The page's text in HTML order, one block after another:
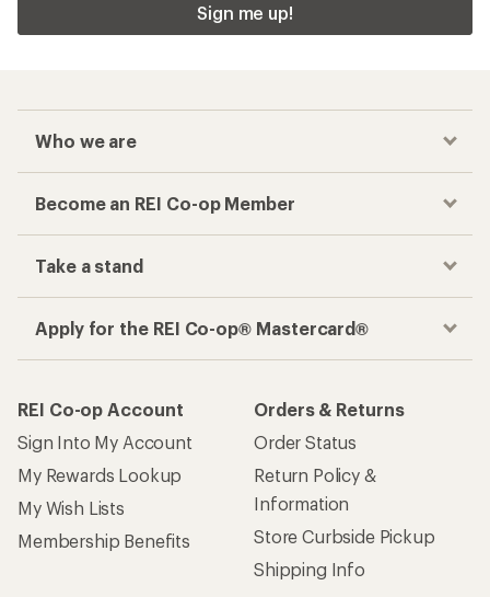
Sign me up!
Who we are
Become an REI Co-op Member
Take a stand
Apply for the REI Co-op® Mastercard®
REI Co-op Account
Sign Into My Account
My Rewards Lookup
My Wish Lists
Membership Benefits
Orders & Returns
Order Status
Return Policy &
Information
Store Curbside Pickup
Shipping Info